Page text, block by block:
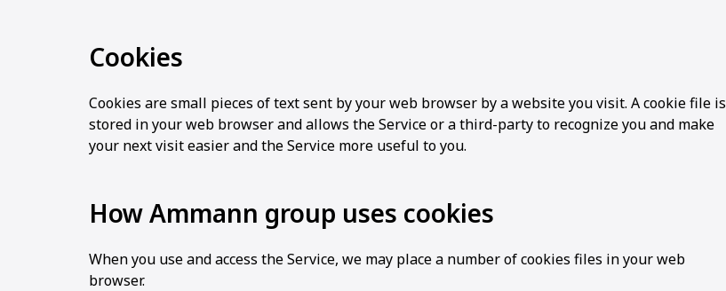
Cookies
Cookies are small pieces of text sent by your web browser by a website you visit. A cookie file is
stored in your web browser and allows the Service or a third-party to recognize you and make
your next visit easier and the Service more useful to you.
How Ammann group uses cookies
When you use and access the Service, we may place a number of cookies files in your web
browser.